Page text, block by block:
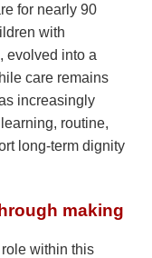
for nearly 90
with
evolved into a
care remains
increasingly
routine,
long-term dignity
making
within this